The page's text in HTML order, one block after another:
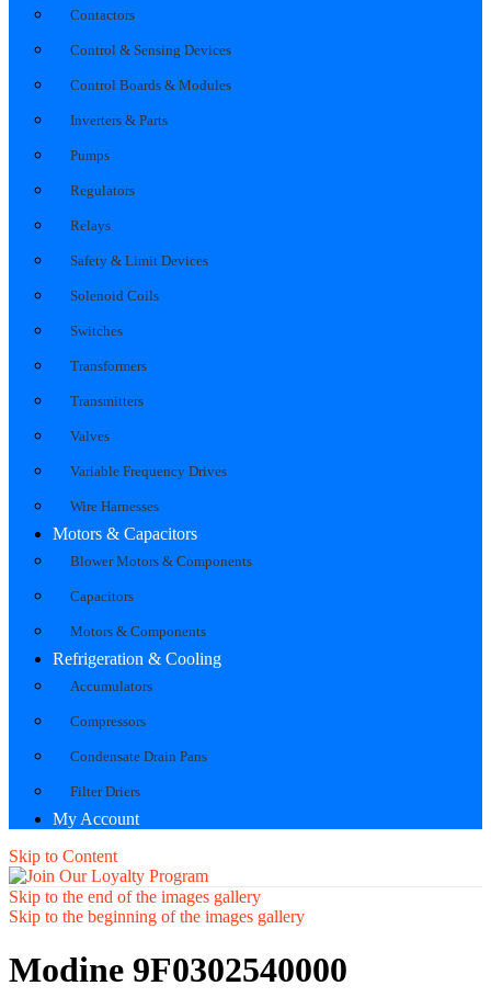
Contactors
Control & Sensing Devices
Control Boards & Modules
Inverters & Parts
Pumps
Regulators
Relays
Safety & Limit Devices
Solenoid Coils
Switches
Transformers
Transmitters
Valves
Variable Frequency Drives
Wire Harnesses
Motors & Capacitors
Blower Motors & Components
Capacitors
Motors & Components
Refrigeration & Cooling
Accumulators
Compressors
Condensate Drain Pans
Filter Driers
My Account
Skip to Content
Skip to the end of the images gallery
Skip to the beginning of the images gallery
Modine 9F0302540000